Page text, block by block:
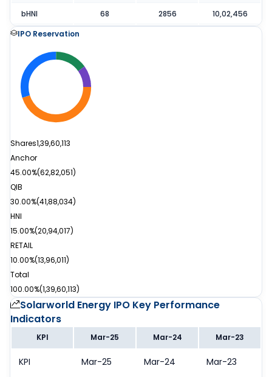
bHNI 68 2856
10,02,456
IPO Reservation
Shares1,39,60,113
Anchor
45.00%(62,82,051)
QIB
30.00%(41,88,034)
HNI
15.00%(20,94,017)
RETAIL
10.00%(13,96,011)
Total
100.00%(1,39,60,113)
Solarworld Energy IPO Key Performance
Indicators
KPI Mar-25 Mar-24 Mar-23
KPI Mar-25 Mar-24 Mar-23